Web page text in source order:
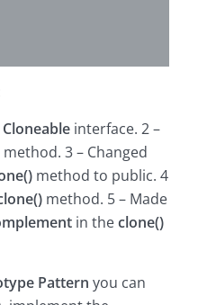
Cloneable interface. 2 –
method. 3 – Changed
method to public. 4
method. 5 – Made
in theclone()
Pattern you can